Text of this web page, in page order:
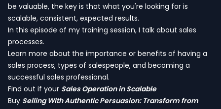
be valuable, the key is that what you're looking for is
scalable, consistent, expected results.
In this episode of my training session, I talk about sales
processes.
Learn more about the importance or benefits of having a
sales process, types of salespeople, and becoming a
successful sales professional.
Find out if your Sales Operation in Scalable
Buy Selling With Authentic Persuasion: Transform from